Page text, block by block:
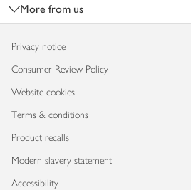
More from us
Privacy notice
Consumer Review Policy
Website cookies
Terms & conditions
Product recalls
Modern slavery statement
Accessibility